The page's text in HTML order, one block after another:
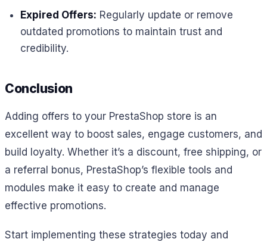
Expired Offers: Regularly update or remove
outdated promotions to maintain trust and
credibility.
Conclusion
Adding offers to your PrestaShop store is an
excellent way to boost sales, engage customers, and
build loyalty. Whether it’s a discount, free shipping, or
a referral bonus, PrestaShop’s flexible tools and
modules make it easy to create and manage
effective promotions.
Start implementing these strategies today and